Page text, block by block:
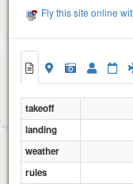
Fly this site online
takeoff
landing
weather
rules